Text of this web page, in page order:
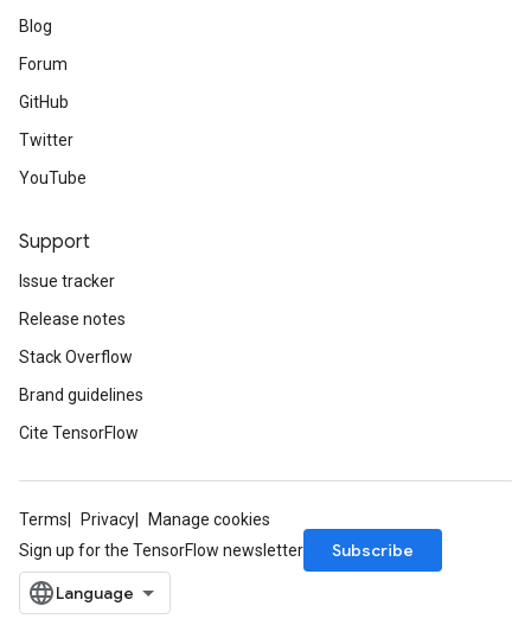
Blog
Forum
GitHub
Twitter
YouTube
Support
Issue tracker
Release notes
Stack Overflow
Brand guidelines
Cite TensorFlow
Terms Privacy
Manage cookies
Sign up for the TensorFlow newsletter
Subscribe